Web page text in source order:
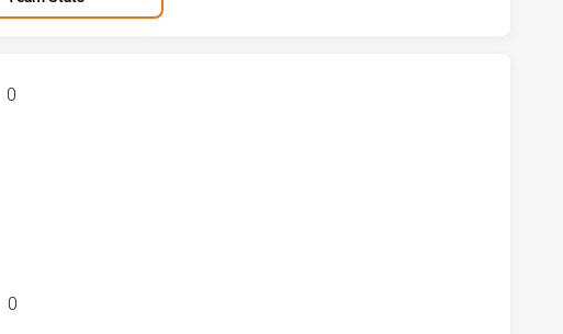
ILLAWARRA DRAGONS HAS ACHIEVED 6 TRIES WARRIORS HAS
0
ILLAWARRA DRAGONS HAS ACHIEVED 1 CONVERSIONS FROM 0
0